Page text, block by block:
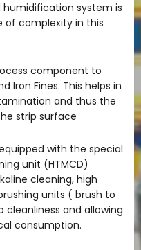
system is
of complexity in this
component to
Iron Fines. This helps in
and thus the
strip surface
with the special
unit (HTMCD)
cleaning, high
units ( brush to
and allowing
consumption.